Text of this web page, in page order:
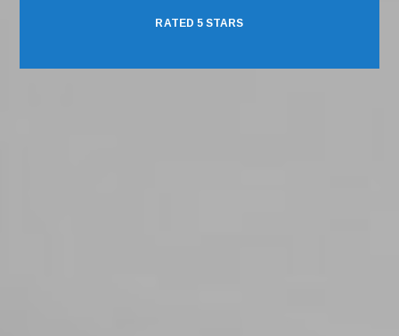
RATED 5 STARS